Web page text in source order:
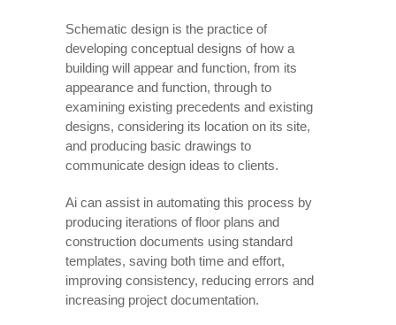
Schematic design is the practice of
developing conceptual designs of how a
building will appear and function, from its
appearance and function, through to
examining existing precedents and existing
designs, considering its location on its site,
and producing basic drawings to
communicate design ideas to clients.
Ai can assist in automating this process by
producing iterations of floor plans and
construction documents using standard
templates, saving both time and effort,
improving consistency, reducing errors and
increasing project documentation.